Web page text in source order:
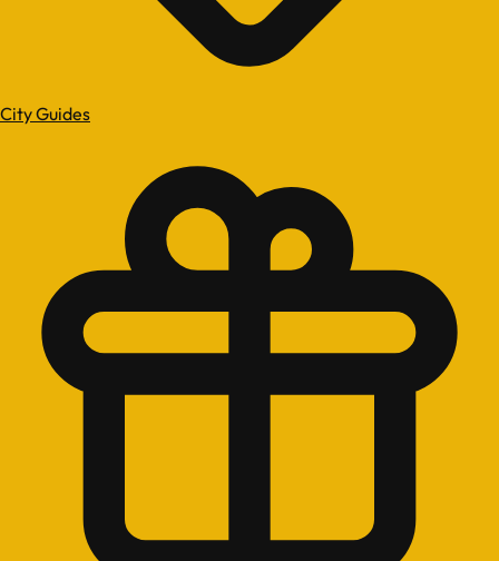
City Guides